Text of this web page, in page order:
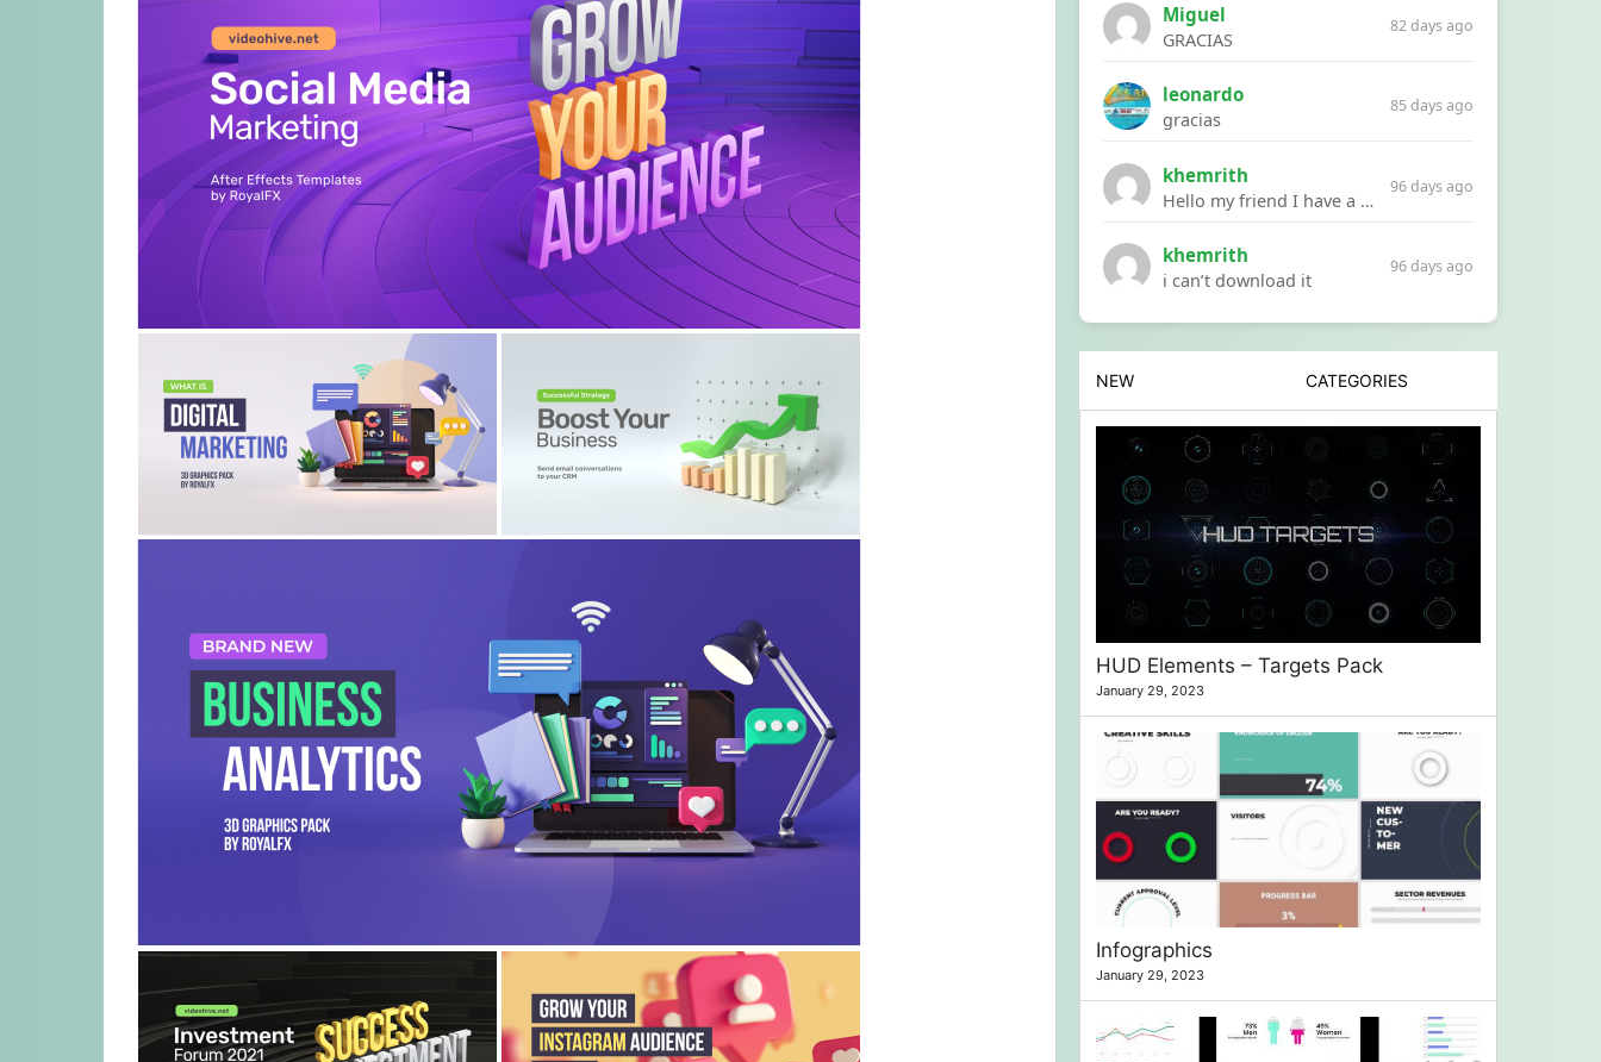
Miguel
GRACIAS
82 days ago
leonardo
gracias
85 days ago
khemrith
Hello my friend I have a problem with a file your website Link:https://introdownload.com/ae-teamplate/product-promo/animated-product-mockups-cosmetics-pack.html
96 days ago
khemrith
i can’t download it
96 days ago
NEW CATEGORIES
HUD Elements – Targets Pack
January 29, 2023
Infographics
January 29, 2023